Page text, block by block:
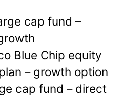
cap fund –
Blue Chip equity
– growth option
cap fund – direct